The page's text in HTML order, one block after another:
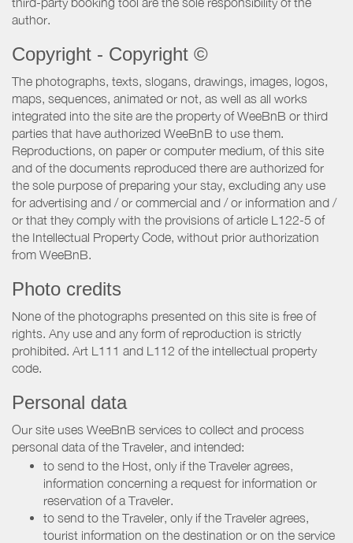
author.
Copyright - Copyright ©
The photographs, texts, slogans, drawings, images, logos,
maps, sequences, animated or not, as well as all works
integrated into the site are the property of WeeBnB or third
parties that have authorized WeeBnB to use them.
Reproductions, on paper or computer medium, of this site
and of the documents reproduced there are authorized for
the sole purpose of preparing your stay, excluding any use
for advertising and / or commercial and / or information and /
or that they comply with the provisions of article L122-5 of
the Intellectual Property Code, without prior authorization
from WeeBnB.
Photo credits
None of the photographs presented on this site is free of
rights. Any use and any form of reproduction is strictly
prohibited. Art L111 and L112 of the intellectual property
code.
Personal data
Our site uses WeeBnB services to collect and process
personal data of the Traveler, and intended:
to send to the Host, only if the Traveler agrees,
information concerning a request for information or
reservation of a Traveler.
to send to the Traveler, only if the Traveler agrees,
tourist information on the destination or on the service